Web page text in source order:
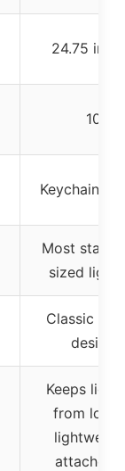
24.75
10
Keychain
Most
sized
Classic
design
Keeps
from
attaches